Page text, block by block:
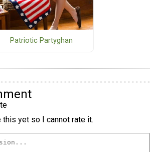
Patriotic Partyghan
this yet so I cannot rate it.